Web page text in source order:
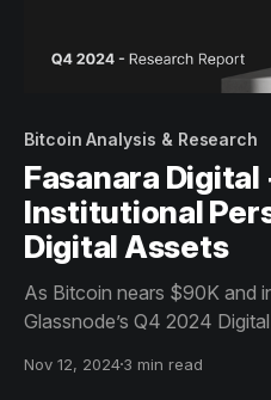
Bitcoin Analysis & Research
Fasanara Digital
Institutional
Digital Assets
As Bitcoin nears $90K and
Glassnode’s Q4 2024
covering spot market
Nov 12, 20243 min read